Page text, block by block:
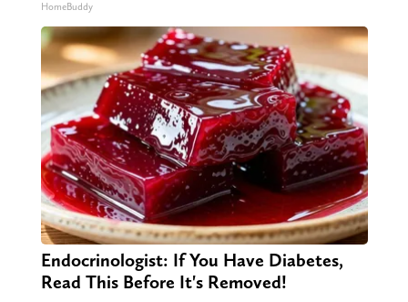
HomeBuddy
Endocrinologist: If You Have Diabetes,
Read This Before It's Removed!